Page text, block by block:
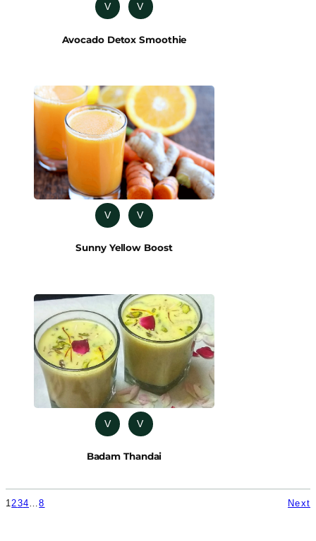
V V
Avocado Detox Smoothie
V V
Sunny Yellow Boost
V V
Badam Thandai
1234…8 Next